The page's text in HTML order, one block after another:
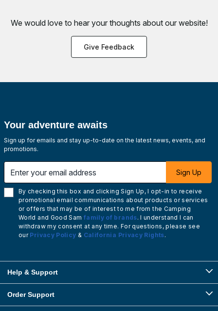
We would love to hear your thoughts about our website!
Give Feedback
Your adventure awaits
Sign up for emails and stay up-to-date on the latest news, events, and
promotions.
Sign Up
By checking this box and clicking Sign Up, I opt-in to receive
promotional email communications about products or services
or offers that may be of interest to me from the Camping
World and Good Sam family of brands. I understand I can
withdraw my consent at any time. For questions, please see
our Privacy Policy & California Privacy Rights.
Help & Support
Order Support